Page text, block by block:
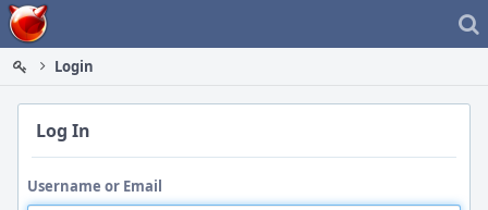
Home
Login
Log In
Username or Email